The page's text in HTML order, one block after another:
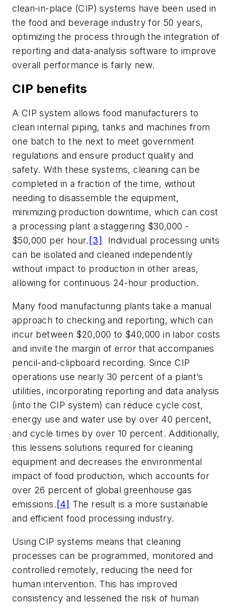
clean-in-place (CIP) systems have been used in
the food and beverage industry for 50 years,
optimizing the process through the integration of
reporting and data-analysis software to improve
overall performance is fairly new.
CIP benefits
A CIP system allows food manufacturers to
clean internal piping, tanks and machines from
one batch to the next to meet government
regulations and ensure product quality and
safety. With these systems, cleaning can be
completed in a fraction of the time, without
needing to disassemble the equipment,
minimizing production downtime, which can cost
a processing plant a staggering $30,000 -
$50,000 per hour. [3]
Individual processing units
can be isolated and cleaned independently
without impact to production in other areas,
allowing for continuous 24-hour production.
Many food manufacturing plants take a manual
approach to checking and reporting, which can
incur between $20,000 to $40,000 in labor costs
and invite the margin of error that accompanies
pencil-and-clipboard recording. Since CIP
operations use nearly 30 percent of a plant’s
utilities, incorporating reporting and data analysis
(into the CIP system) can reduce cycle cost,
energy use and water use by over 40 percent,
and cycle times by over 10 percent. Additionally,
this lessens solutions required for cleaning
equipment and decreases the environmental
impact of food production, which accounts for
over 26 percent of global greenhouse gas
emissions.[4] The result is a more sustainable
and efficient food processing industry.
Using CIP systems means that cleaning
processes can be programmed, monitored and
controlled remotely, reducing the need for
human intervention. This has improved
consistency and lessened the risk of human